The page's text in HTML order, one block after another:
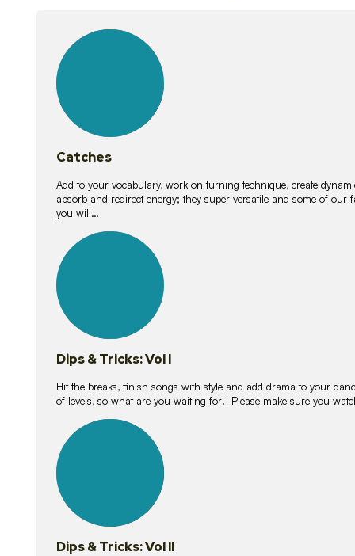
lessons
Catches
Add to your vocabulary, work on turning technique, create
absorb and redirect energy; they super versatile and some of
you will…
lessons
Dips & Tricks: Vol I
Hit the breaks, finish songs with style and add drama to your
of levels, so what are you waiting for! Please make sure you
lessons
Dips & Tricks: Vol II